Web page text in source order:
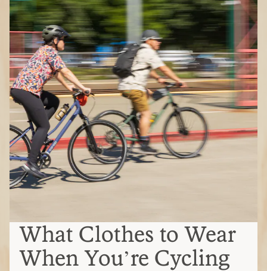
What Clothes to Wear
When You’re Cycling